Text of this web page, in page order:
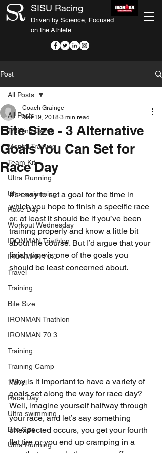
SISU Racing
Driven by Science, Focused
on the Athlete.
Post
All Posts
Training Camp
Mental Training
Team Kit
Ultra Running
Ultra swimming
Race Day
Workout Wednesday
IRONMAN Triathlon
IRONMAN 70.3
Travel
Training
Bite Size
IRONMAN Triathlon
IRONMAN 70.3
Training
Training Camp
Travel
Race Day
Ultra swimming
Bite Size
Ultra Running
All Posts
Bite Size - 3 Alternative
Goals You Can Set for
Race Day
Coach Grainge
Mar 19, 2018 3 min read
It’s easy to set a goal for the time in
which you hope to finish a specific race
or, at least it should be if you’ve been
training properly and know a little bit
about the course. But I’d argue that your
finish time is one of the goals you
should be least concerned about.
Why is it important to have a variety of
goals set along the way for race day?
Well, imagine yourself halfway through
your race, and let’s say something
unexpected occurs, you get your fourth
flat tire or you end up cramping in a